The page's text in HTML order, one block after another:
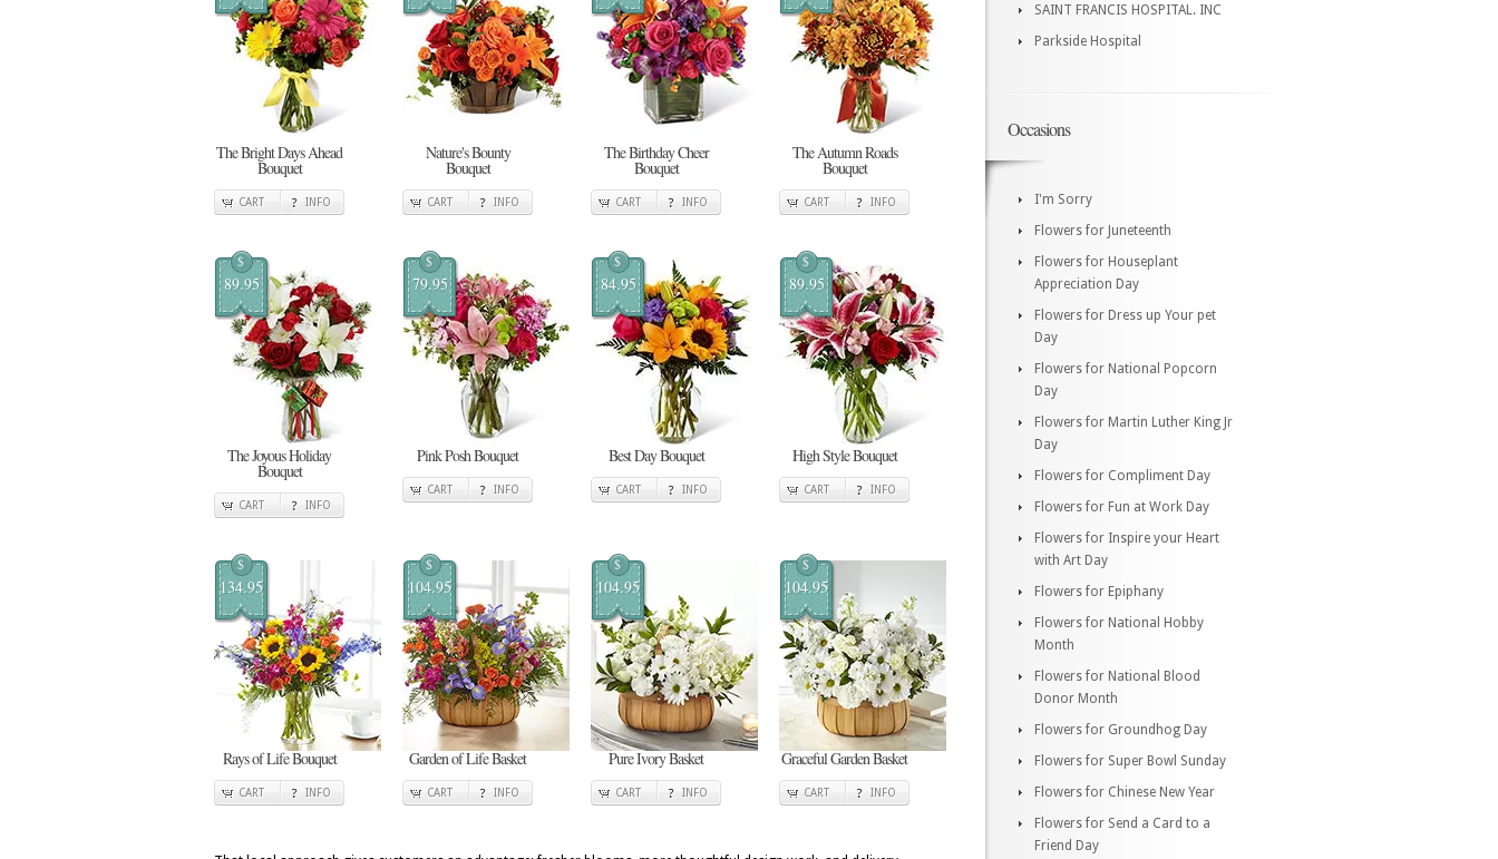
The Bright Days Ahead
Bouquet
CART INFO
Nature's Bounty
Bouquet
CART INFO
The Birthday Cheer
Bouquet
CART INFO
The Autumn Roads
Bouquet
CART INFO
$
89.95
The Joyous Holiday
Bouquet
CART INFO
$
79.95
Pink Posh Bouquet
CART INFO
$
84.95
Best Day Bouquet
CART INFO
$
89.95
High Style Bouquet
CART INFO
$
134.95
Rays of Life Bouquet
CART INFO
$
104.95
Garden of Life Basket
CART INFO
$
104.95
Pure Ivory Basket
CART INFO
$
104.95
Graceful Garden Basket
CART INFO
SAINT FRANCIS HOSPITAL. INC
Parkside Hospital
Occasions
I'm Sorry
Flowers for Juneteenth
Flowers for Houseplant
Appreciation Day
Flowers for Dress up Your pet
Day
Flowers for National Popcorn
Day
Flowers for Martin Luther King Jr
Day
Flowers for Compliment Day
Flowers for Fun at Work Day
Flowers for Inspire your Heart
with Art Day
Flowers for Epiphany
Flowers for National Hobby
Month
Flowers for National Blood
Donor Month
Flowers for Groundhog Day
Flowers for Super Bowl Sunday
Flowers for Chinese New Year
Flowers for Send a Card to a
Friend Day